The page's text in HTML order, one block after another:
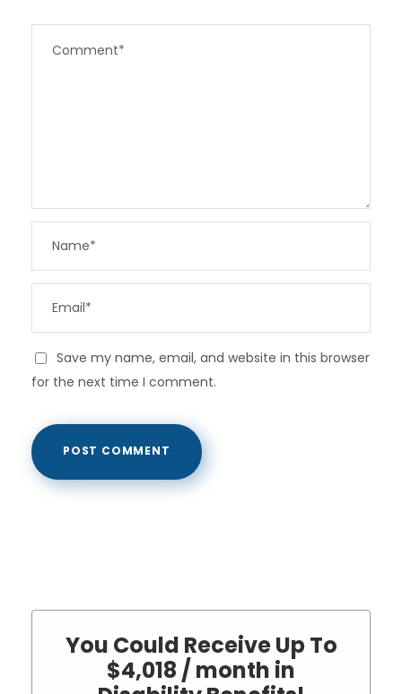
Save my name, email, and website in this browser
for the next time I comment.
You Could Receive Up To
$4,018 / month in